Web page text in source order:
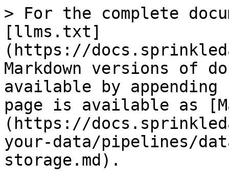
> For the complete
[llms.txt]
(https://
Markdown versions of
available by
page is available as
(https://
your-data/pipelines/
storage.md).